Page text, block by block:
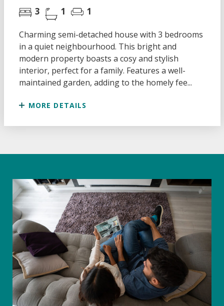
3 1 1
Charming semi-detached house with 3 bedrooms
in a quiet neighbourhood. This bright and
modern property boasts a cosy and stylish
interior, perfect for a family. Features a well-
maintained garden, adding to the homely fee...
MORE DETAILS